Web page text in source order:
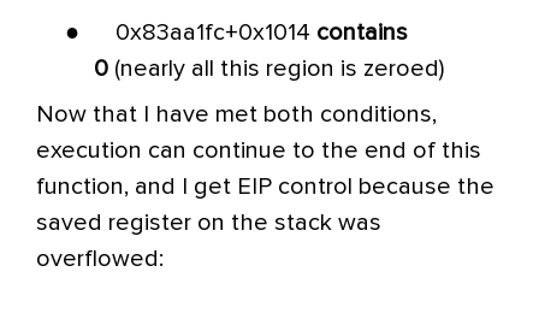
●
0x83aa1fc+0x1014 contains
0 (nearly all this region is zeroed)
Now that I have met both conditions,
execution can continue to the end of this
function, and I get EIP control because the
saved register on the stack was
overflowed: